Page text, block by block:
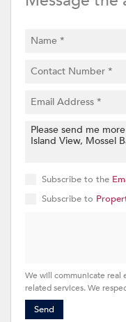
Subscribe to the
Subscribe to
We will communicate real
related services. We
Send